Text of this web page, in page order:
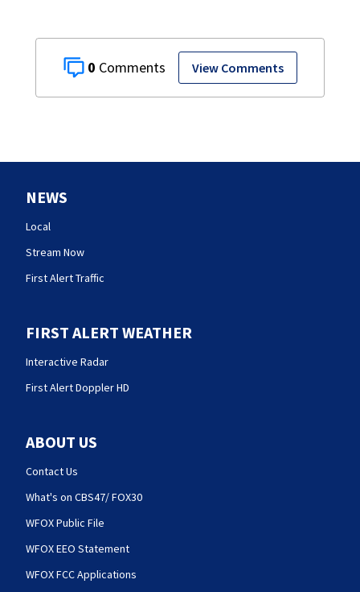
0 View Comments
NEWS
Local
Stream Now
First Alert Traffic
FIRST ALERT WEATHER
Interactive Radar
First Alert Doppler HD
ABOUT US
Contact Us
What's on CBS47/ FOX30
WFOX Public File
WFOX EEO Statement
WFOX FCC Applications